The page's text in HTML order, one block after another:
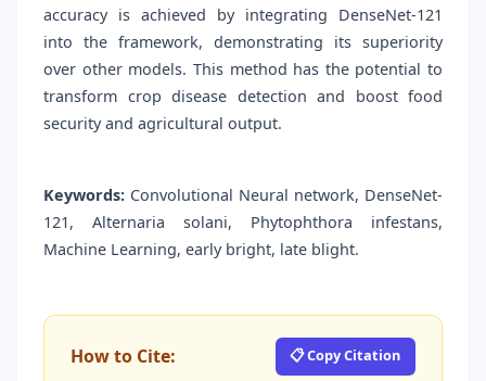
accuracy is achieved by integrating DenseNet-121
into the framework, demonstrating its superiority
over other models. This method has the potential to
transform crop disease detection and boost food
security and agricultural output.
Keywords: Convolutional Neural network, DenseNet-
121, Alternaria solani, Phytophthora infestans,
Machine Learning, early bright, late blight.
How to Cite: 📋 Copy Citation